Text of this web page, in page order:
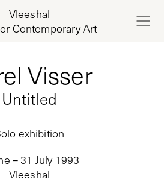
Vleeshal
Contemporary Art
Untitled
Visser
exhibition
– 31 July 1993
Vleeshal